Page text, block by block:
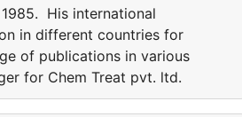
His international
in different countries for
of publications in various
for Chem Treat pvt. ltd.